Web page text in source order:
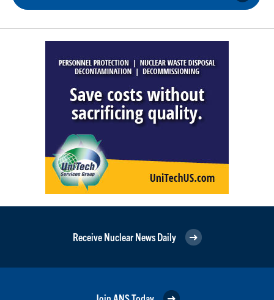
Receive Nuclear News Daily